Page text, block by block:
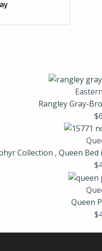
Rangley Gray-
$
Collection , Queen
$
Queen
$